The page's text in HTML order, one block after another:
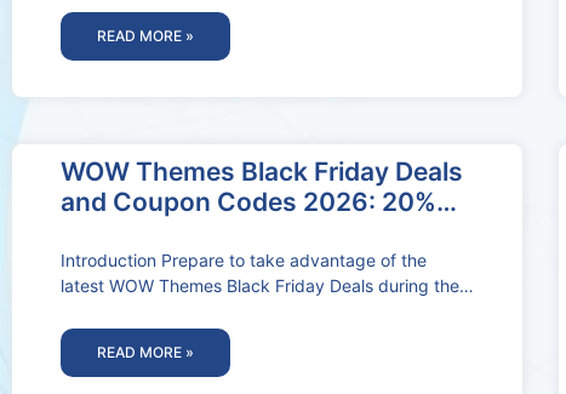
READ MORE »
WOW Themes Black Friday Deals
and Coupon Codes 2026: 20%
Introduction Prepare to take advantage of the
latest WOW Themes Black Friday Deals during the
READ MORE »